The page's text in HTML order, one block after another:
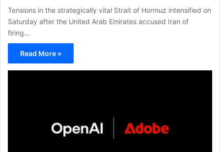
Tensions in the strategically vital Strait of Hormuz intensified on
Saturday after the United Arab Emirates accused Iran of
firing…
Read More »